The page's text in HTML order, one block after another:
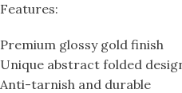
Features:
Premium glossy gold finish
Unique abstract folded
Anti-tarnish and durable